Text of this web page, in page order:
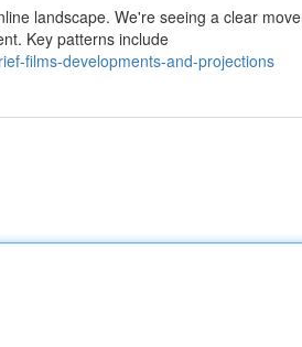
landscape. We're seeing a clear
Key patterns include
films-developments-and-projections